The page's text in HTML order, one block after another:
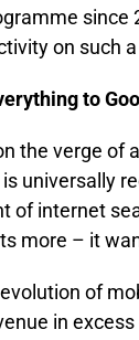
since
on such
to
the verge of
universally
of internet
more – it
of
in